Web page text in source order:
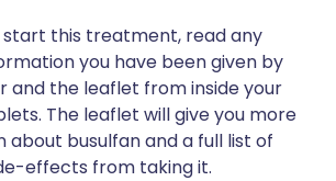
start this treatment, read any
you have been given by
and the leaflet from inside your
The leaflet will give you more
about busulfan and a full list of
effects from taking it.